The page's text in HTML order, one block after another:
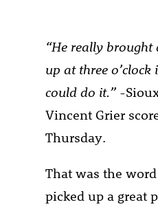
“He really brought
up at three o’clock
could do it.” -
Vincent Grier
Thursday.
That was the
picked up a great